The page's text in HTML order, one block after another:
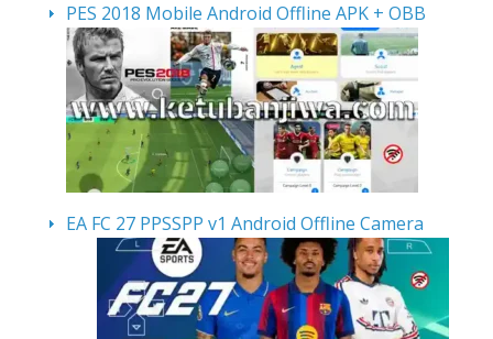
PES 2018 Mobile Android Offline APK + OBB
EA FC 27 PPSSPP v1 Android Offline Camera